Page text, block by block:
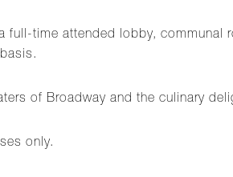
full-time attended lobby,
of Broadway and the culinary
only.